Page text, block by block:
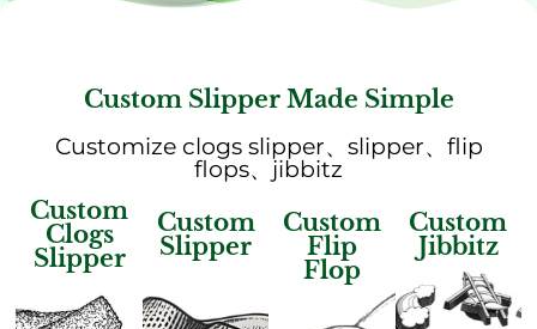
Custom Slipper Made Simple
Customize clogs slipper、slipper、flip
flops、jibbitz
Custom
Clogs
Slipper
Custom
Slipper
Custom
Flip
Flop
Custom
Jibbitz